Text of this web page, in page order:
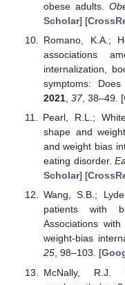
obese adults.
Scholar] [
Romano, K.A.;
associations
internalization,
symptoms:
2021, 37, 38–49. [
Pearl, R.L.;
shape and
and weight bias
eating disorder.
Scholar] [
Wang, S.B.;
patients with
Associations
weight-bias
25, 98–103. [
McNally, R.J.